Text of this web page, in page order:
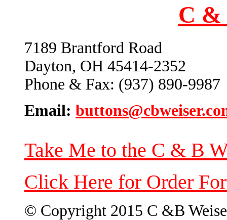
C &
7189 Brantford Road
Dayton, OH 45414-2352
Phone & Fax: (937) 890-9987
Email:
Take Me to the C & B
Click Here for Order
© Copyright 2015 C &B